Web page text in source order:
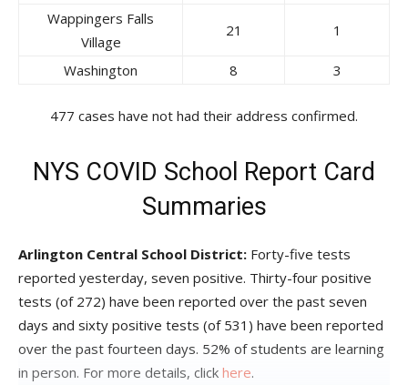
Wappingers Falls
Village
21 1
Washington 8 3
477 cases have not had their address confirmed.
NYS COVID School Report Card
Summaries
Arlington Central School District: Forty-five tests
reported yesterday, seven positive. Thirty-four positive
tests (of 272) have been reported over the past seven
days and sixty positive tests (of 531) have been reported
over the past fourteen days. 52% of students are learning
in person. For more details, click here.